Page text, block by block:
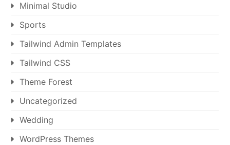
Minimal Studio
Sports
Tailwind Admin Templates
Tailwind CSS
Theme Forest
Uncategorized
Wedding
WordPress Themes